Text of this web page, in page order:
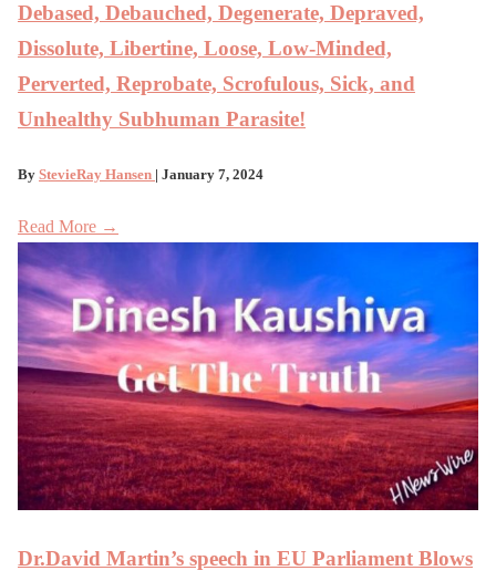
Debased, Debauched, Degenerate, Depraved,
Dissolute, Libertine, Loose, Low-Minded,
Perverted, Reprobate, Scrofulous, Sick, and
Unhealthy Subhuman Parasite!
By StevieRay Hansen | January 7, 2024
Read More →
Dr.David Martin’s speech in EU Parliament Blows